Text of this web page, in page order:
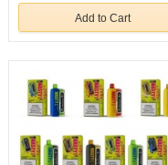
Add to Cart